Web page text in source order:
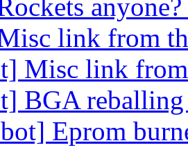
anyone?
link from
Misc link
BGA
Eprom